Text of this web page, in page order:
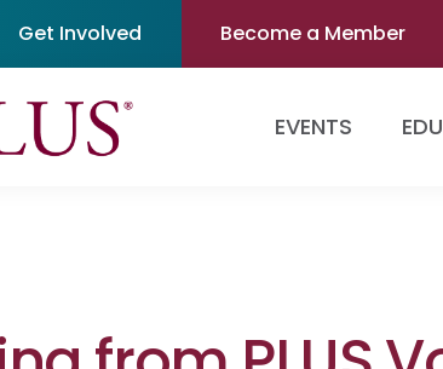
Get Involved Become a Member
EVENTS